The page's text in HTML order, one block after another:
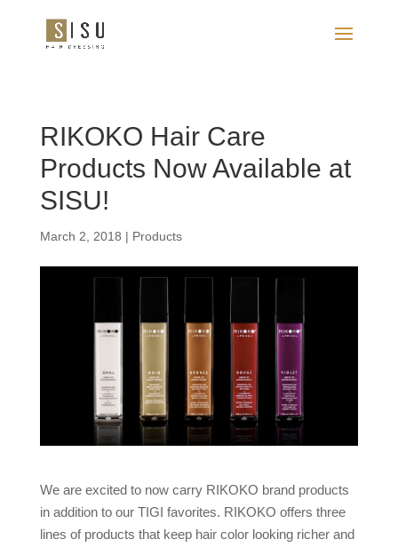
RIKOKO Hair Care
Products Now Available at
SISU!
March 2, 2018 | Products
We are excited to now carry RIKOKO brand products
in addition to our TIGI favorites. RIKOKO offers three
lines of products that keep hair color looking richer and